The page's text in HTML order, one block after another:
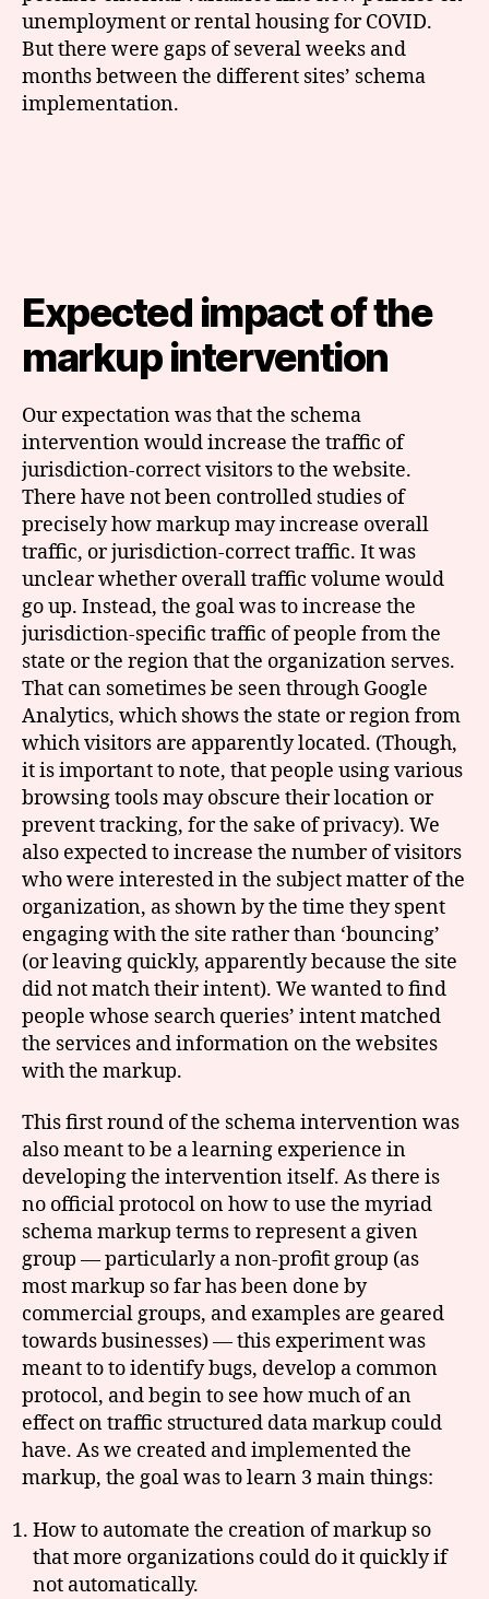
unemployment or rental housing for COVID.
But there were gaps of several weeks and
months between the different sites’ schema
implementation.
Expected impact of the
markup intervention
Our expectation was that the schema
intervention would increase the traffic of
jurisdiction-correct visitors to the website.
There have not been controlled studies of
precisely how markup may increase overall
traffic, or jurisdiction-correct traffic. It was
unclear whether overall traffic volume would
go up. Instead, the goal was to increase the
jurisdiction-specific traffic of people from the
state or the region that the organization serves.
That can sometimes be seen through Google
Analytics, which shows the state or region from
which visitors are apparently located. (Though,
it is important to note, that people using various
browsing tools may obscure their location or
prevent tracking, for the sake of privacy). We
also expected to increase the number of visitors
who were interested in the subject matter of the
organization, as shown by the time they spent
engaging with the site rather than ‘bouncing’
(or leaving quickly, apparently because the site
did not match their intent). We wanted to find
people whose search queries’ intent matched
the services and information on the websites
with the markup.
This first round of the schema intervention was
also meant to be a learning experience in
developing the intervention itself. As there is
no official protocol on how to use the myriad
schema markup terms to represent a given
group — particularly a non-profit group (as
most markup so far has been done by
commercial groups, and examples are geared
towards businesses) — this experiment was
meant to to identify bugs, develop a common
protocol, and begin to see how much of an
effect on traffic structured data markup could
have. As we created and implemented the
markup, the goal was to learn 3 main things:
How to automate the creation of markup so
that more organizations could do it quickly if
not automatically.